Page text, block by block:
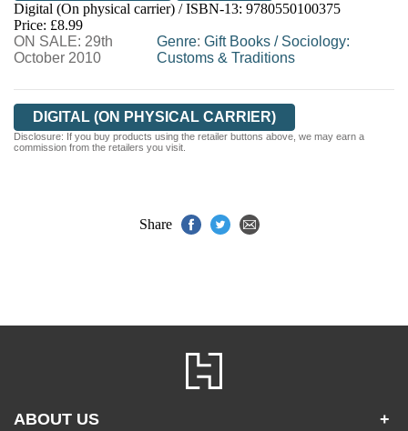
HIVE
WATERSTONES
TGJONES
WORDERY
Digital (On physical carrier) / ISBN-13: 9780550100375
Price: £8.99
ON SALE: 29th
October 2010
Genre: Gift Books/ Sociology:
Customs & Traditions
DIGITAL (ON PHYSICAL CARRIER)
Disclosure: If you buy products using the retailer buttons above, we may earn a
commission from the retailers you visit.
Share
ABOUT US +